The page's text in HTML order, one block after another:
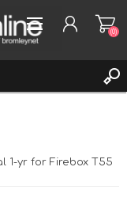
(0)
1-yr for Firebox T55